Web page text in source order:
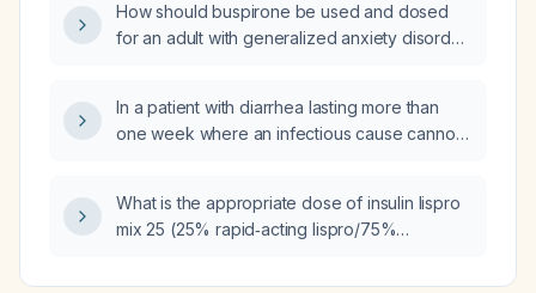
How should buspirone be used and dosed
for an adult with generalized anxiety disorder,
In a patient with diarrhea lasting more than
one week where an infectious cause cannot
What is the appropriate dose of insulin lispro
mix 25 (25% rapid‑acting lispro/75%
capillary blood glucose of approximately